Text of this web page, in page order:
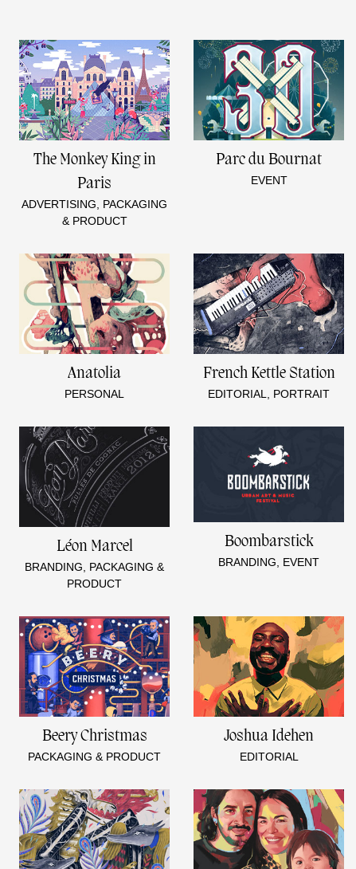
The Monkey King in
Paris
ADVERTISING, PACKAGING
& PRODUCT
Parc du Bournat
EVENT
Anatolia
PERSONAL
French Kettle Station
EDITORIAL, PORTRAIT
Léon Marcel
BRANDING, PACKAGING &
PRODUCT
Boombarstick
BRANDING, EVENT
Beery Christmas
PACKAGING & PRODUCT
Joshua Idehen
EDITORIAL